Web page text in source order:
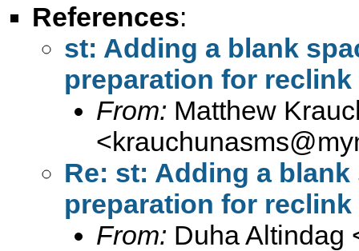
References:
st: Adding a blank
preparation for reclink
From: Matthew
<
Re: st: Adding a
preparation for reclink
From: Duha Altindag